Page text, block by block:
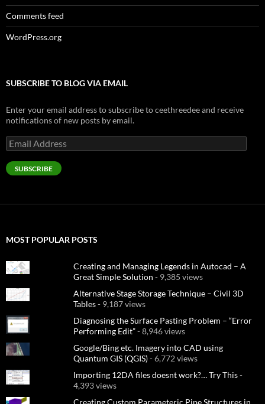
Comments feed
WordPress.org
SUBSCRIBE TO BLOG VIA EMAIL
Enter your email address to subscribe to ceethreedee and receive
notifications of new posts by email.
Email
Address
SUBSCRIBE
MOST POPULAR POSTS
Creating and Managing Legends in Autocad – A
Great Simple Solution - 9,385 views
Alternative Stage Storage Technique – Civil 3D
Tables- 9,187 views
Diagnosing the Surface Pasting Problem – “Error
Performing Edit”- 8,946 views
Google/Bing etc. Imagery into CAD using
Quantum GIS (QGIS)- 6,772 views
Importing 12DA files doesnt work?… Try This-
4,393 views
Creating Custom Parameteric Pipe Structures in